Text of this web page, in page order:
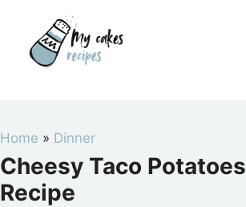
content
Home » Dinner
Cheesy Taco Potatoes
Recipe